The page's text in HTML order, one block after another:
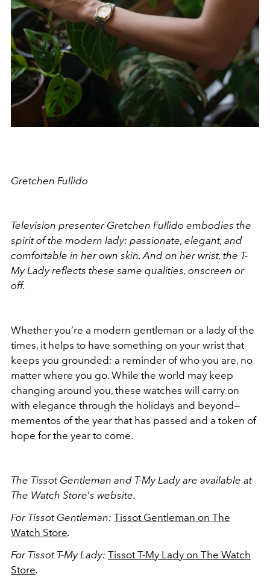
Gretchen Fullido
Television presenter Gretchen Fullido embodies the
spirit of the modern lady: passionate, elegant, and
comfortable in her own skin. And on her wrist, the T-
My Lady reflects these same qualities, onscreen or
off.
Whether you’re a modern gentleman or a lady of the
times, it helps to have something on your wrist that
keeps you grounded: a reminder of who you are, no
matter where you go. While the world may keep
changing around you, these watches will carry on
with elegance through the holidays and beyond—
mementos of the year that has passed and a token of
hope for the year to come.
The Tissot Gentleman and T-My Lady are available at
The Watch Store’s website.
For Tissot Gentleman: Tissot Gentleman on The
Watch Store.
For Tissot T-My Lady: Tissot T-My Lady on The Watch
Store.